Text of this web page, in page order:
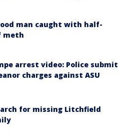
man caught with half-
meth
arrest video: Police submit
charges against ASU
for missing Litchfield